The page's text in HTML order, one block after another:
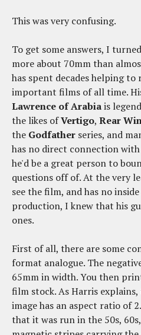
This was very confusing.
To get some answers, I
more about 70mm than
has spent decades helping to
important films of all time.
Lawrence of Arabiais
the likes ofVertigo, Rear
the Godfather series, and
has no direct connection
he'd be a great person to
questions off of. At the very
see the film, and has no
production, I knew that his
ones.
First of all, there are some
format analogue. The
65mm in width. You then
film stock. As Harris
image has an aspect ratio of
that it was run in the 50s,